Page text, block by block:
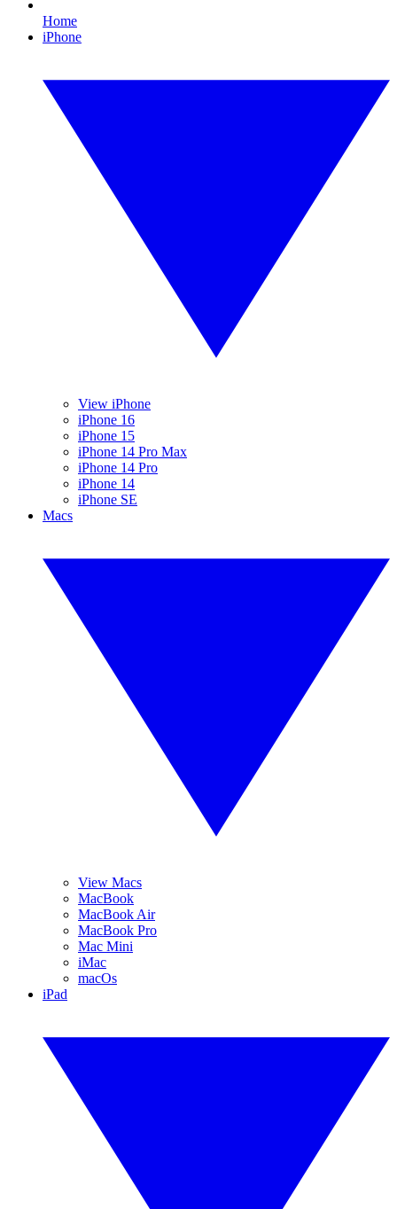
Home
iPhone
View iPhone
iPhone 16
iPhone 15
iPhone 14 Pro Max
iPhone 14 Pro
iPhone 14
iPhone SE
Macs
View Macs
MacBook
MacBook Air
MacBook Pro
Mac Mini
iMac
macOs
iPad